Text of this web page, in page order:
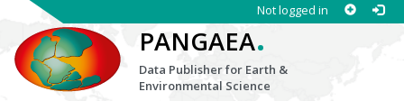
Not logged in
PANGAEA.
Data Publisher for Earth &
Environmental Science